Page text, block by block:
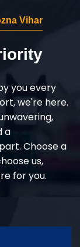
Vihar
you every
we're here.
a
Choose a
us,
for you.